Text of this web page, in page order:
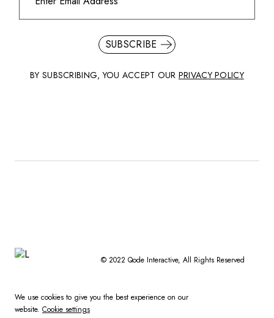
SUBSCRIBE
BY SUBSCRIBING, YOU ACCEPT OUR PRIVACY POLICY
© 2022 Qode Interactive, All Rights Reserved
We use cookies to give you the best experience on our
website. Cookie settings